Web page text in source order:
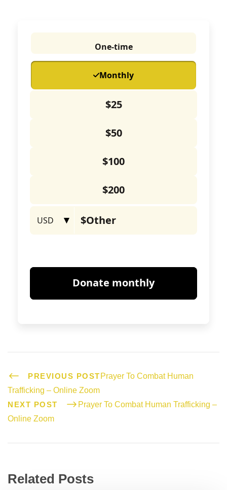
PREVIOUS POST Prayer To Combat Human
Trafficking – Online Zoom
NEXT POST
Prayer To Combat Human Trafficking –
Online Zoom
Related Posts